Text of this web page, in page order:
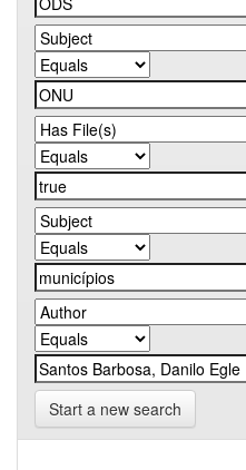
Start a new search